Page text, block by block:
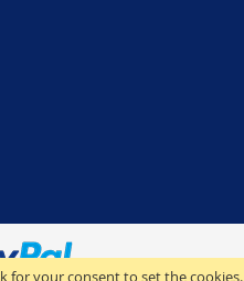
for your consent to set the cookies.